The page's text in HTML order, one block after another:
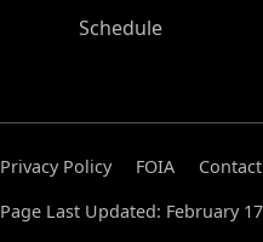
Schedule
Privacy Policy FOIA Contact
Page Last Updated: February